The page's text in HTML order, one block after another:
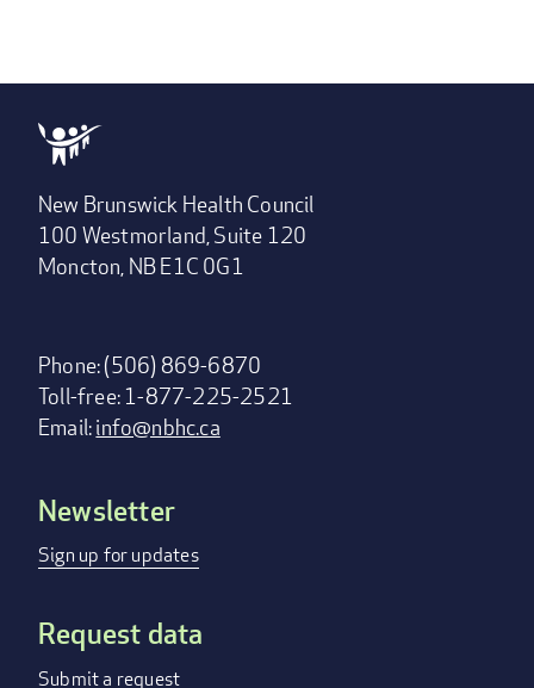
New Brunswick Health Council
100 Westmorland, Suite 120
Moncton, NB E1C 0G1
Phone: (506) 869-6870
Toll-free: 1-877-225-2521
Email:info@nbhc.ca
Footer
menu
Newsletter
Sign up for updates
Request data
Submit a request